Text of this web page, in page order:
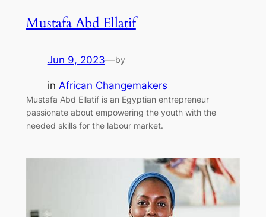
Mustafa Abd Ellatif
Jun 9, 2023—by
in African Changemakers
Mustafa Abd Ellatif is an Egyptian entrepreneur
passionate about empowering the youth with the
needed skills for the labour market.